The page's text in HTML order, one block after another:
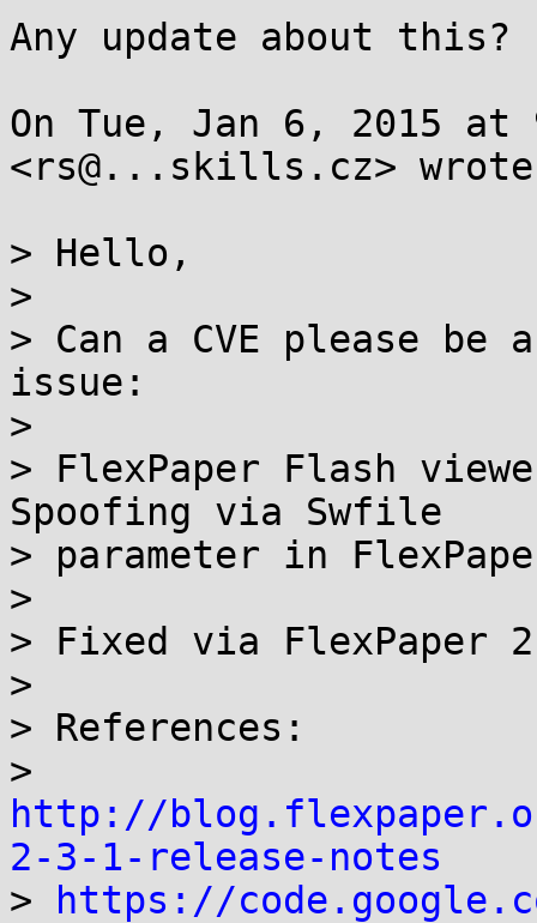
Any update about this?
On Tue, Jan 6, 2015 at
<rs@...skills.cz>
> Hello,
>
> Can a CVE please
issue:
>
> FlexPaper Flash
Spoofing via Swfile
> parameter in
>
> Fixed via FlexPaper
>
> References:
http://
2-3-1-release-notes
>
https://